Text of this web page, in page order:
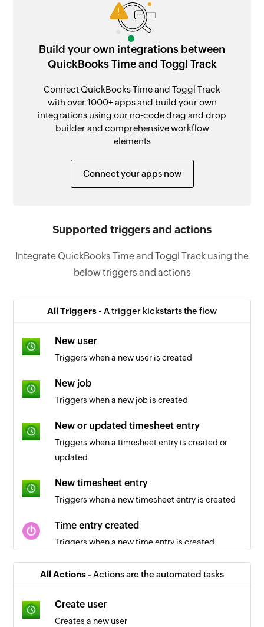
Build your own integrations between
QuickBooks Time and Toggl Track
Connect QuickBooks Time and Toggl Track
with over 1000+ apps and build your own
integrations using our no-code drag and drop
builder and comprehensive workflow
elements
Connect your apps now
Supported triggers and actions
Integrate QuickBooks Time and Toggl Track using the
below triggers and actions
All Triggers - A trigger kickstarts the flow
New user
Triggers when a new user is created
New job
Triggers when a new job is created
New or updated timesheet entry
Triggers when a timesheet entry is created or
updated
New timesheet entry
Triggers when a new timesheet entry is created
Time entry created
Triggers when a new time entry is created
workspace
All Actions - Actions are the automated tasks
Create user
Creates a new user